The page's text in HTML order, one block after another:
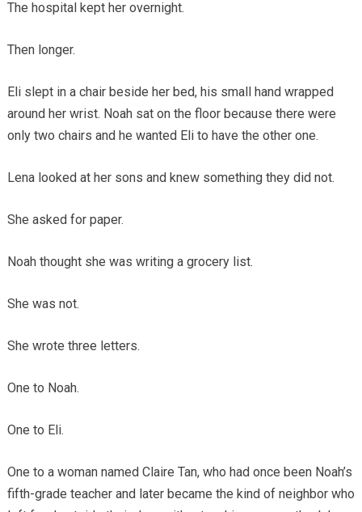
The hospital kept her overnight.
Then longer.
Eli slept in a chair beside her bed, his small hand wrapped
around her wrist. Noah sat on the floor because there were
only two chairs and he wanted Eli to have the other one.
Lena looked at her sons and knew something they did not.
She asked for paper.
Noah thought she was writing a grocery list.
She was not.
She wrote three letters.
One to Noah.
One to Eli.
One to a woman named Claire Tan, who had once been Noah’s
fifth-grade teacher and later became the kind of neighbor who